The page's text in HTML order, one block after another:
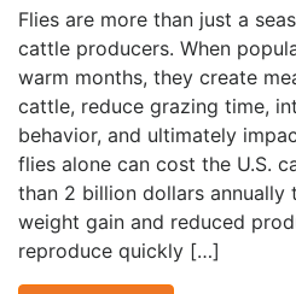
Flies are more than just a
cattle producers. When
warm months, they create
cattle, reduce grazing time,
behavior, and ultimately
flies alone can cost the U.S.
than 2 billion dollars annually
weight gain and reduced
reproduce quickly […]